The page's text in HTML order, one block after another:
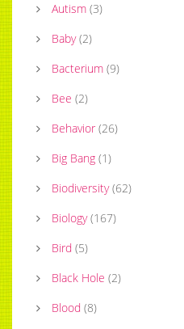
Autism (3)
Baby (2)
Bacterium (9)
Bee (2)
Behavior (26)
Big Bang (1)
Biodiversity (62)
Biology (167)
Bird (5)
Black Hole (2)
Blood (8)